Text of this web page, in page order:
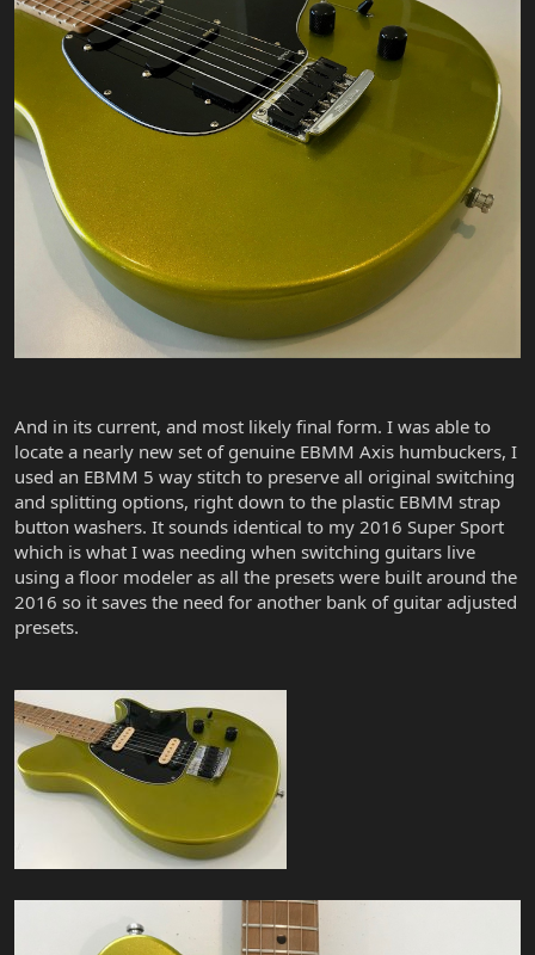
And in its current, and most likely final form. I was able to
locate a nearly new set of genuine EBMM Axis humbuckers, I
used an EBMM 5 way stitch to preserve all original switching
and splitting options, right down to the plastic EBMM strap
button washers. It sounds identical to my 2016 Super Sport
which is what I was needing when switching guitars live
using a floor modeler as all the presets were built around the
2016 so it saves the need for another bank of guitar adjusted
presets.